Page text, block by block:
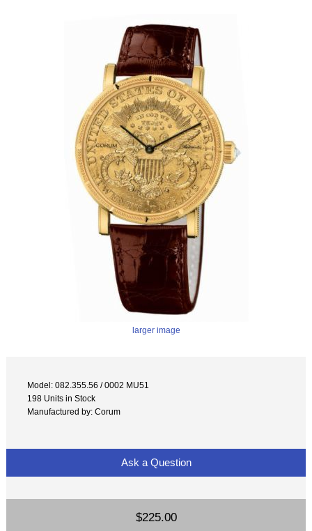
larger image
Model: 082.355.56 / 0002 MU51
198 Units in Stock
Manufactured by: Corum
Ask a Question
$225.00